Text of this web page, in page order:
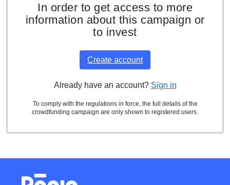
In order to get access to more
information about this campaign or
to invest
Create account
Already have an account? Sign in
To comply with the regulations in force, the full details of the
crowdfunding campaign are only shown to registered users.